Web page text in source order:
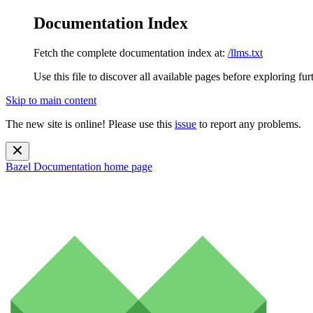
Documentation Index
Fetch the complete documentation index at: /llms.txt
Use this file to discover all available pages before exploring
Skip to main content
The new site is online! Please use this issue to report any problems.
Bazel Documentation home page